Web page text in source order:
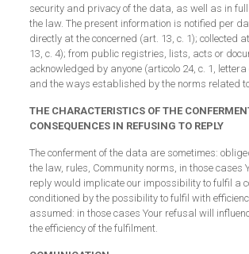
security and privacy of the data, as well as in
the law. The present information is notified per
directly at the concerned (art. 13, c. 1); collected
13, c. 4); from public registries, lists, acts or
acknowledged by anyone (articolo 24, c. 1,
and the ways established by the norms related
THE CHARACTERISTICS OF THE
CONSEQUENCES IN REFUSING TO REPLY
The conferment of the data are sometimes:
the law, rules, Community norms, in those cases
reply would implicate our impossibility to fulfil a
conditioned by the possibility to fulfil with
assumed: in those cases Your refusal will
the efficiency of the fulfilment.